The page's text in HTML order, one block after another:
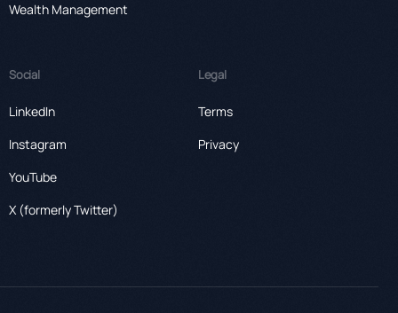
Wealth Management
Social
LinkedIn
Instagram
YouTube
X (formerly Twitter)
Legal
Terms
Privacy